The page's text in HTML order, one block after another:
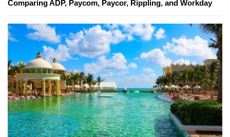
Comparing ADP, Paycom, Paycor, Rippling, and Workday